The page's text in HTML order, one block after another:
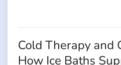
Cold Therapy and
How Ice Baths